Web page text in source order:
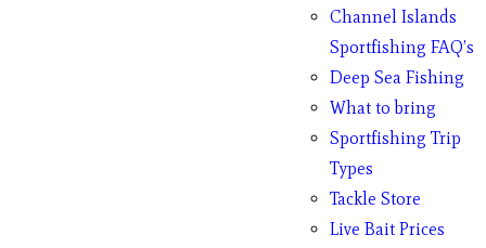
Channel Islands
Sportfishing FAQ’s
Deep Sea Fishing
What to bring
Sportfishing Trip
Types
Tackle Store
Live Bait Prices